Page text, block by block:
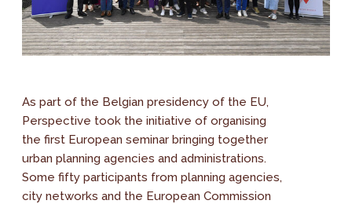
As part of the Belgian presidency of the EU,
Perspective took the initiative of organising
the first European seminar bringing together
urban planning agencies and administrations.
Some fifty participants from planning agencies,
city networks and the European Commission